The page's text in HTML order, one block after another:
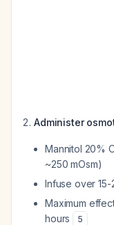
Administer
Mannitol 20%
~250 mOsm)
Infuse over 15-
Maximum
hours
5